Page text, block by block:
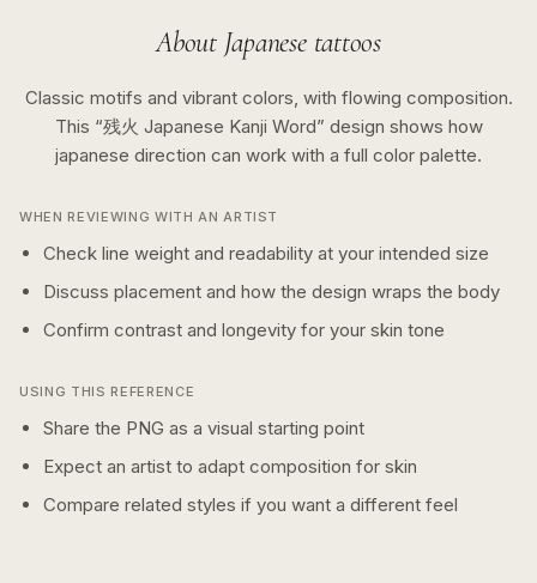
About Japanesetattoos
Classic motifs and vibrant colors, with flowing composition.
This “残火 Japanese Kanji Word” design shows how
japanese direction can work with a full color palette.
WHEN REVIEWING WITH AN ARTIST
Check line weight and readability at your intended size
Discuss placement and how the design wraps the body
Confirm contrast and longevity for your skin tone
USING THIS REFERENCE
Share the PNG as a visual starting point
Expect an artist to adapt composition for skin
Compare related styles if you want a different feel